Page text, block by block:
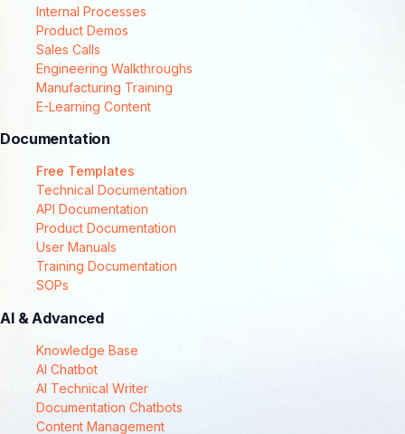
Internal Processes
Product Demos
Sales Calls
Engineering Walkthroughs
Manufacturing Training
E-Learning Content
Documentation
Free Templates
Technical Documentation
API Documentation
Product Documentation
User Manuals
Training Documentation
SOPs
AI & Advanced
Knowledge Base
AI Chatbot
AI Technical Writer
Documentation Chatbots
Content Management